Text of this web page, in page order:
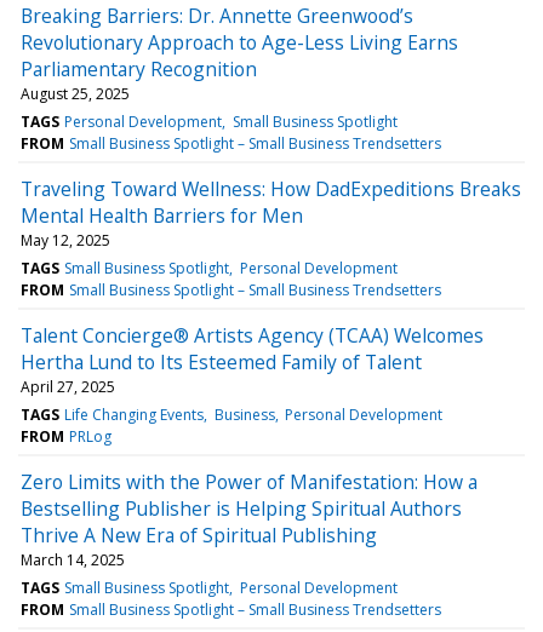
Breaking Barriers: Dr. Annette Greenwood’s
Revolutionary Approach to Age-Less Living Earns
Parliamentary Recognition
August 25, 2025
TAGS Personal Development Small Business Spotlight
FROM Small Business Spotlight – Small Business Trendsetters
Traveling Toward Wellness: How DadExpeditions Breaks
Mental Health Barriers for Men
May 12, 2025
TAGS Small Business Spotlight Personal Development
FROM Small Business Spotlight – Small Business Trendsetters
Talent Concierge® Artists Agency (TCAA) Welcomes
Hertha Lund to Its Esteemed Family of Talent
April 27, 2025
TAGS Life Changing Events Business Personal Development
FROM PRLog
Zero Limits with the Power of Manifestation: How a
Bestselling Publisher is Helping Spiritual Authors
Thrive A New Era of Spiritual Publishing
March 14, 2025
TAGS Small Business Spotlight Personal Development
FROM Small Business Spotlight – Small Business Trendsetters